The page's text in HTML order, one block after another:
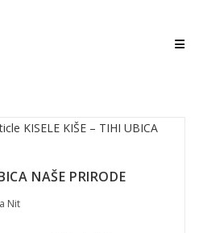
NAŠE PRIRODE
Nit